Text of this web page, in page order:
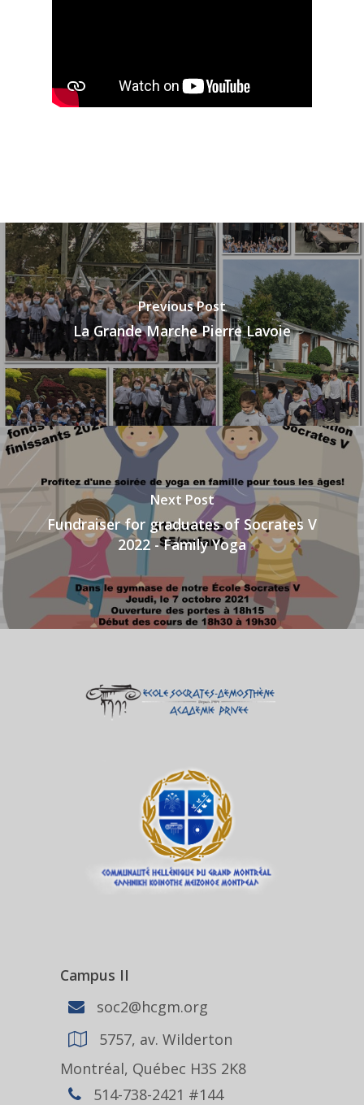
Previous Post
La Grande Marche Pierre Lavoie
Next Post
Fundraiser for graduates of Socrates V
2022 - Family Yoga
Campus II
soc2@hcgm.org
5757, av. Wilderton
Montréal, Québec H3S 2K8
514-738-2421 #144